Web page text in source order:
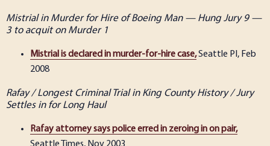
Mistrial in Murder for Hire of Boeing Man — Hung Jury 9 —
3 to acquit on Murder 1
Mistrial is declared in murder-for-hire case,Seattle PI, Feb
2008
Rafay / Longest Criminal Trial in King County History / Jury
Settles in for Long Haul
Rafay attorney says police erred in zeroing in on pair,
Seattle Times, Nov 2003